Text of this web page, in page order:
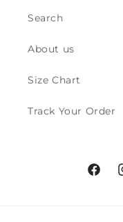
Search
About us
Size Chart
Track Your Order